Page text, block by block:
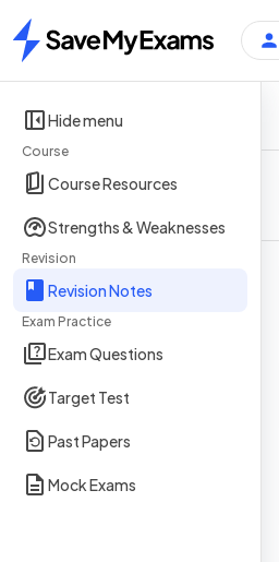
Home
Hide menu
Course
Course Resources
Strengths & Weaknesses
Revision
Revision Notes
Exam Practice
Exam Questions
Target Test
Past Papers
Mock Exams